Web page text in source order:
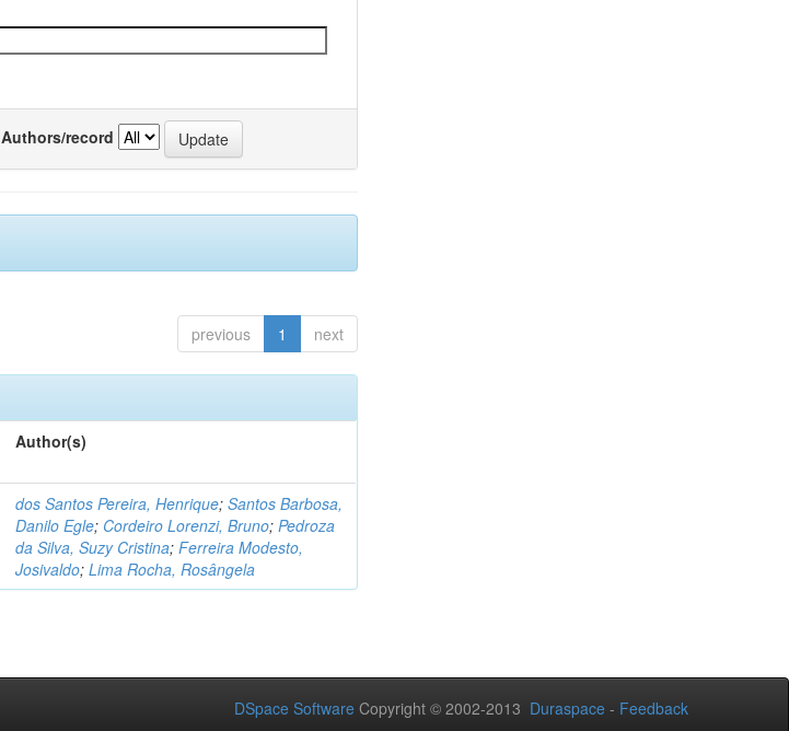
Authors/record
previous 1 next
Author(s)
dos Santos Pereira, Henrique;Santos Barbosa,
Danilo Egle; Cordeiro Lorenzi, Bruno;Pedroza
da Silva, Suzy Cristina;Ferreira Modesto,
Josivaldo;Lima Rocha, Rosângela
DSpace Software Copyright © 2002-2013 Duraspace - Feedback